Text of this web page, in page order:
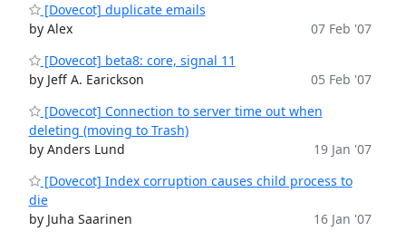
[Dovecot] duplicate emails
by Alex
07 Feb '07
[Dovecot] beta8: core, signal 11
by Jeff A. Earickson
05 Feb '07
[Dovecot] Connection to server time out when
deleting (moving to Trash)
by Anders Lund
19 Jan '07
[Dovecot] Index corruption causes child process to
die
by Juha Saarinen
16 Jan '07